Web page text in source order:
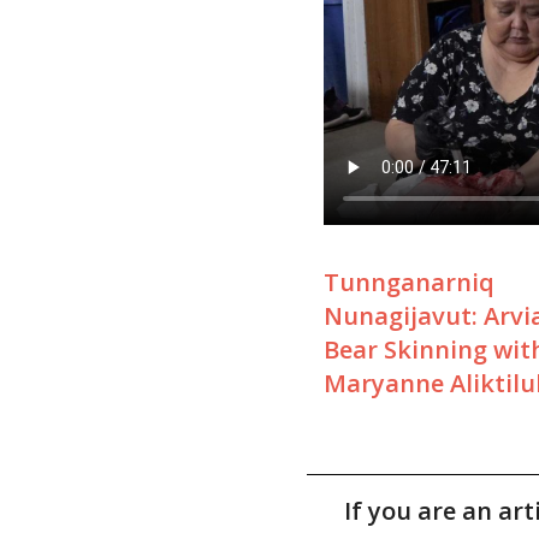
Tunnganarniq
Nunagijavut:
Bear Skinning
Maryanne
If you are an